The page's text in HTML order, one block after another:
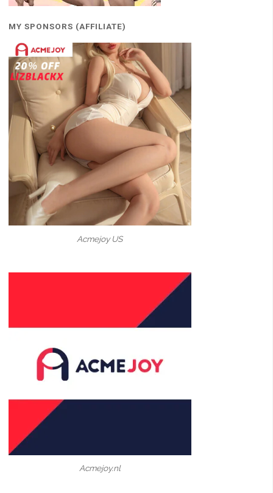
MY SPONSORS (AFFILIATE)
Acmejoy US
Acmejoy.nl